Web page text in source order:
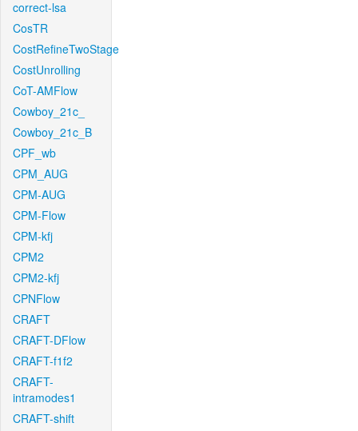
correct-lsa
CosTR
CostRefineTwoStage
CostUnrolling
CoT-AMFlow
Cowboy_21c_
Cowboy_21c_B
CPF_wb
CPM_AUG
CPM-AUG
CPM-Flow
CPM-kfj
CPM2
CPM2-kfj
CPNFlow
CRAFT
CRAFT-DFlow
CRAFT-f1f2
CRAFT-
intramodes1
CRAFT-shift